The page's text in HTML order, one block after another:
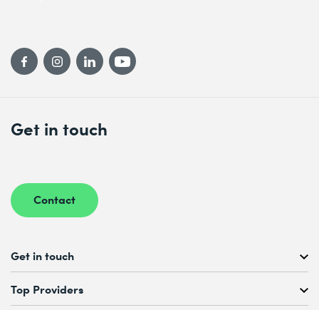
Get in touch
Contact
Get in touch
Free Course Consultation
+41 44 447 21 21
Top Providers